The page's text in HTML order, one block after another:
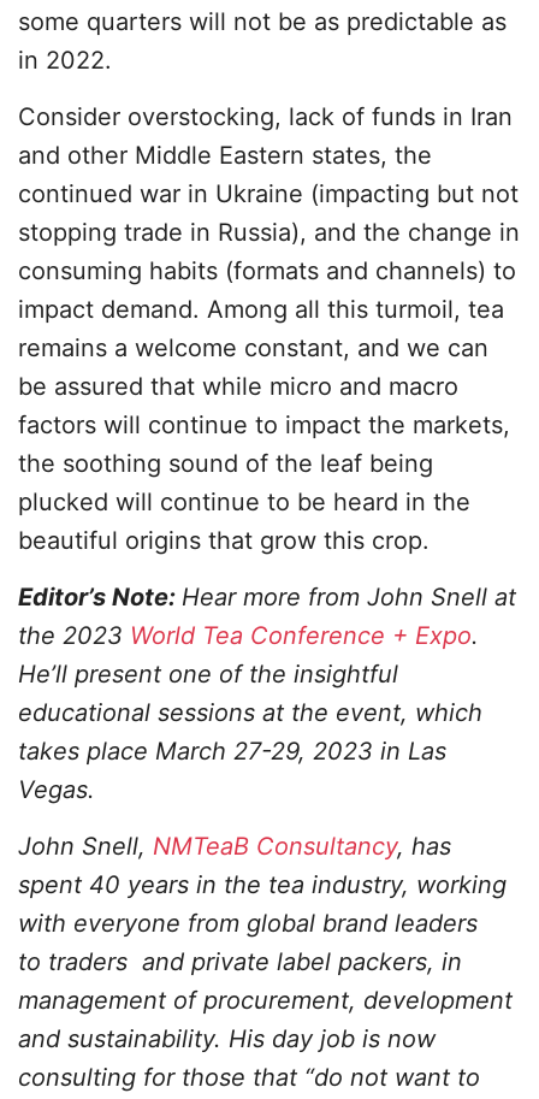
some quarters will not be as predictable as
in 2022.
Consider overstocking, lack of funds in Iran
and other Middle Eastern states, the
continued war in Ukraine (impacting but not
stopping trade in Russia), and the change in
consuming habits (formats and channels) to
impact demand. Among all this turmoil, tea
remains a welcome constant, and we can
be assured that while micro and macro
factors will continue to impact the markets,
the soothing sound of the leaf being
plucked will continue to be heard in the
beautiful origins that grow this crop.
Editor’s Note: Hear more from John Snell at
the 2023 World Tea Conference + Expo.
He’ll present one of the insightful
educational sessions at the event, which
takes place March 27-29, 2023 in Las
Vegas.
John Snell, NMTeaB Consultancy, has
spent 40 years in the tea industry, working
with everyone from global brand leaders
to traders and private label packers, in
management of procurement, development
and sustainability. His day job is now
consulting for those that “do not want to